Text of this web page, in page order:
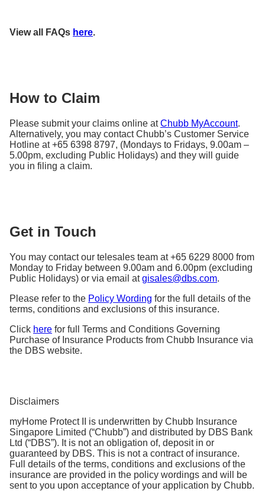
Earthquake
Impact
Riot or civil commotion
Acts of malicious damage or vandalism
Theft, attempted theft or burglary
bicycles, electronic scooters, gym equipment, other
View all FAQs here.
How to Claim
Please submit your claims online atChubb MyAccount.
Alternatively, you may contact Chubb’s Customer Service
Hotline at +65 6398 8797, (Mondays to Fridays, 9.00am –
5.00pm, excluding Public Holidays) and they will guide
you in filing a claim.
Get in Touch
You may contact our telesales team at +65 6229 8000 from
Monday to Friday between 9.00am and 6.00pm (excluding
Public Holidays) or via email atgisales@dbs.com.
Please refer to the Policy Wording for the full details of the
terms, conditions and exclusions of this insurance.
Click here for full Terms and Conditions Governing
Purchase of Insurance Products from Chubb Insurance via
the DBS website.
Disclaimers
myHome Protect II is underwritten by Chubb Insurance
Singapore Limited (“Chubb”) and distributed by DBS Bank
Ltd (“DBS”). It is not an obligation of, deposit in or
guaranteed by DBS. This is not a contract of insurance.
Full details of the terms, conditions and exclusions of the
insurance are provided in the policy wordings and will be
sent to you upon acceptance of your application by Chubb.